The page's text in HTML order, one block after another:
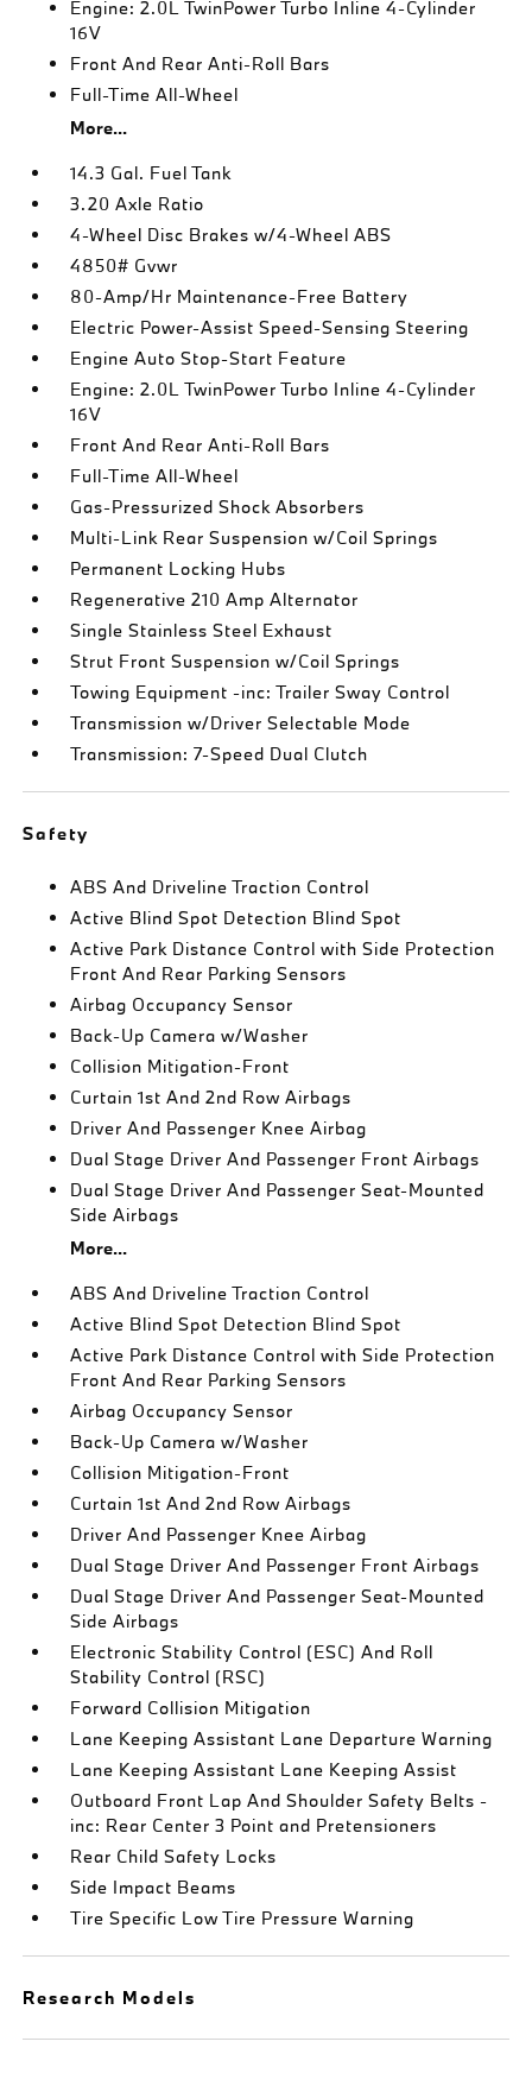
Engine: 2.0L TwinPower Turbo Inline 4-Cylinder
16V
Front And Rear Anti-Roll Bars
Full-Time All-Wheel
More...
14.3 Gal. Fuel Tank
3.20 Axle Ratio
4-Wheel Disc Brakes w/4-Wheel ABS
4850# Gvwr
80-Amp/Hr Maintenance-Free Battery
Electric Power-Assist Speed-Sensing Steering
Engine Auto Stop-Start Feature
Engine: 2.0L TwinPower Turbo Inline 4-Cylinder
16V
Front And Rear Anti-Roll Bars
Full-Time All-Wheel
Gas-Pressurized Shock Absorbers
Multi-Link Rear Suspension w/Coil Springs
Permanent Locking Hubs
Regenerative 210 Amp Alternator
Single Stainless Steel Exhaust
Strut Front Suspension w/Coil Springs
Towing Equipment -inc: Trailer Sway Control
Transmission w/Driver Selectable Mode
Transmission: 7-Speed Dual Clutch
Safety
ABS And Driveline Traction Control
Active Blind Spot Detection Blind Spot
Active Park Distance Control with Side Protection
Front And Rear Parking Sensors
Airbag Occupancy Sensor
Back-Up Camera w/Washer
Collision Mitigation-Front
Curtain 1st And 2nd Row Airbags
Driver And Passenger Knee Airbag
Dual Stage Driver And Passenger Front Airbags
Dual Stage Driver And Passenger Seat-Mounted
Side Airbags
More...
ABS And Driveline Traction Control
Active Blind Spot Detection Blind Spot
Active Park Distance Control with Side Protection
Front And Rear Parking Sensors
Airbag Occupancy Sensor
Back-Up Camera w/Washer
Collision Mitigation-Front
Curtain 1st And 2nd Row Airbags
Driver And Passenger Knee Airbag
Dual Stage Driver And Passenger Front Airbags
Dual Stage Driver And Passenger Seat-Mounted
Side Airbags
Electronic Stability Control (ESC) And Roll
Stability Control (RSC)
Forward Collision Mitigation
Lane Keeping Assistant Lane Departure Warning
Lane Keeping Assistant Lane Keeping Assist
Outboard Front Lap And Shoulder Safety Belts -
inc: Rear Center 3 Point and Pretensioners
Rear Child Safety Locks
Side Impact Beams
Tire Specific Low Tire Pressure Warning
Research Models